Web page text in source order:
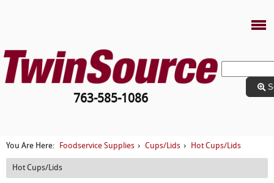
763-585-1086
You Are Here: Foodservice Supplies › Cups/Lids › Hot Cups/Lids
Hot Cups/Lids